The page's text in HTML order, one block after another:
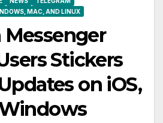
MAC, AND LINUX
Messenger
Stickers
on iOS,